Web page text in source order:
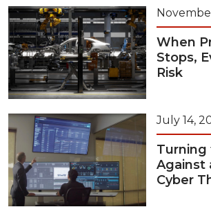
When
Stops,
Risk
July 14,
Turning
Against
Cyber